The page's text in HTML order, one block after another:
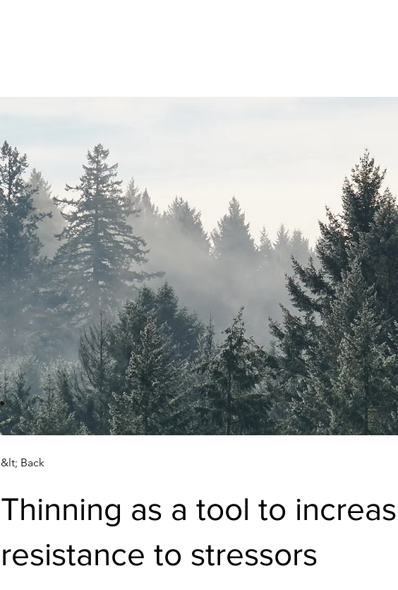
&lt; Back
Thinning as a tool to
resistance to stressors